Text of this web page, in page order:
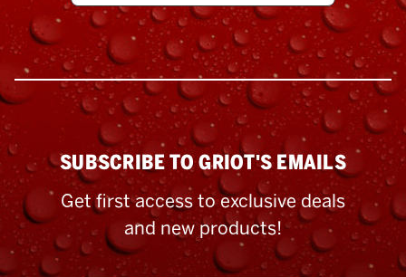
SUBSCRIBE TO GRIOT'S EMAILS
Get first access to exclusive deals
and new products!